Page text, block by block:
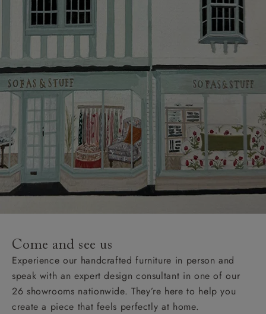
Come and see us
Experience our handcrafted furniture in person and
speak with an expert design consultant in one of our
26 showrooms nationwide. They’re here to help you
create a piece that feels perfectly at home.